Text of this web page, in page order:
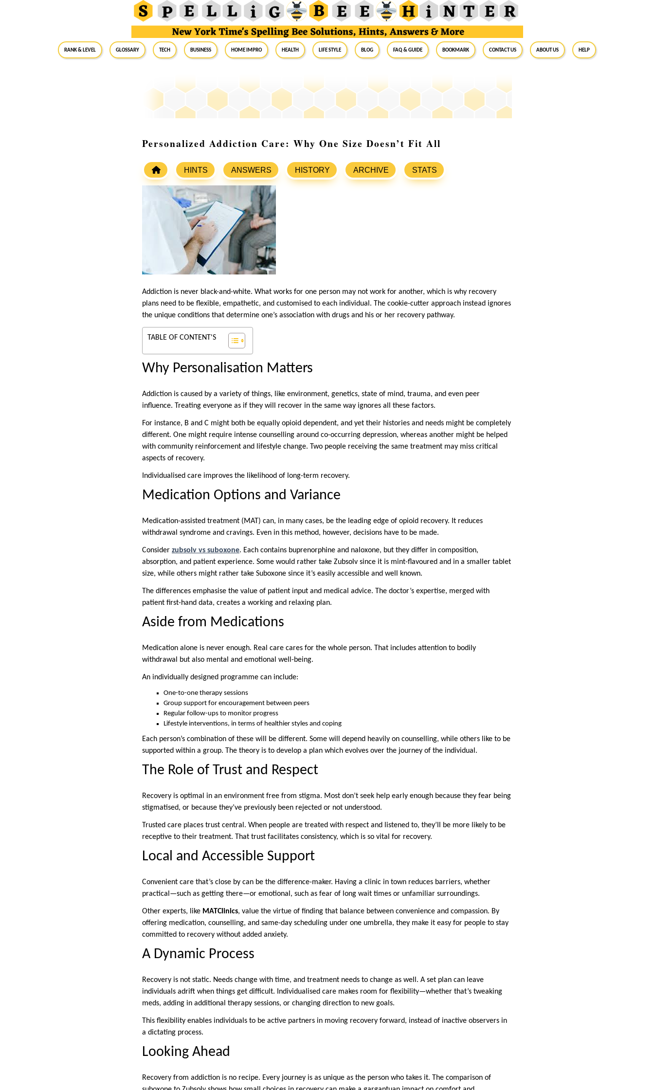
RANK & LEVEL GLOSSARY Tech Business Home Impro Health Life Style Blog FAQ & Guide BookMark Contact Us About Us Help
Personalized Addiction Care: Why One Size Doesn’t Fit All
HINTS ANSWERS HISTORY ARCHIVE STATS
Addiction is never black-and-white. What works for one person may not work for another, which is why recovery
plans need to be flexible, empathetic, and customised to each individual. The cookie-cutter approach instead ignores
the unique conditions that determine one’s association with drugs and his or her recovery pathway.
TABLE OF CONTENT'S
Why Personalisation Matters
Addiction is caused by a variety of things, like environment, genetics, state of mind, trauma, and even peer
influence. Treating everyone as if they will recover in the same way ignores all these factors.
For instance, B and C might both be equally opioid dependent, and yet their histories and needs might be completely
different. One might require intense counselling around co-occurring depression, whereas another might be helped
with community reinforcement and lifestyle change. Two people receiving the same treatment may miss critical
aspects of recovery.
Individualised care improves the likelihood of long-term recovery.
Medication Options and Variance
Medication-assisted treatment (MAT) can, in many cases, be the leading edge of opioid recovery. It reduces
withdrawal syndrome and cravings. Even in this method, however, decisions have to be made.
Consider zubsolv vs suboxone. Each contains buprenorphine and naloxone, but they differ in composition,
absorption, and patient experience. Some would rather take Zubsolv since it is mint-flavoured and in a smaller tablet
size, while others might rather take Suboxone since it’s easily accessible and well known.
The differences emphasise the value of patient input and medical advice. The doctor’s expertise, merged with
patient first-hand data, creates a working and relaxing plan.
Aside from Medications
Medication alone is never enough. Real care cares for the whole person. That includes attention to bodily
withdrawal but also mental and emotional well-being.
An individually designed programme can include:
One-to-one therapy sessions
Group support for encouragement between peers
Regular follow-ups to monitor progress
Lifestyle interventions, in terms of healthier styles and coping
Each person’s combination of these will be different. Some will depend heavily on counselling, while others like to be
supported within a group. The theory is to develop a plan which evolves over the journey of the individual.
The Role of Trust and Respect
Recovery is optimal in an environment free from stigma. Most don’t seek help early enough because they fear being
stigmatised, or because they’ve previously been rejected or not understood.
Trusted care places trust central. When people are treated with respect and listened to, they’ll be more likely to be
receptive to their treatment. That trust facilitates consistency, which is so vital for recovery.
Local and Accessible Support
Convenient care that’s close by can be the difference-maker. Having a clinic in town reduces barriers, whether
practical—such as getting there—or emotional, such as fear of long wait times or unfamiliar surroundings.
Other experts, like MATClinics, value the virtue of finding that balance between convenience and compassion. By
offering medication, counselling, and same-day scheduling under one umbrella, they make it easy for people to stay
committed to recovery without added anxiety.
A Dynamic Process
Recovery is not static. Needs change with time, and treatment needs to change as well. A set plan can leave
individuals adrift when things get difficult. Individualised care makes room for flexibility—whether that’s tweaking
meds, adding in additional therapy sessions, or changing direction to new goals.
This flexibility enables individuals to be active partners in moving recovery forward, instead of inactive observers in
a dictating process.
Looking Ahead
Recovery from addiction is no recipe. Every journey is as unique as the person who takes it. The comparison of